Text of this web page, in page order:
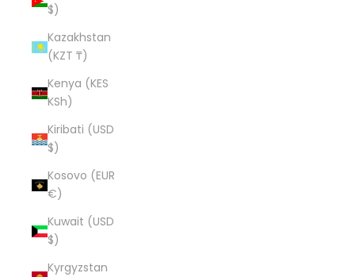
$)
Kazakhstan
(KZT ₸)
Kenya (KES
KSh)
Kiribati (USD
$)
Kosovo (EUR
€)
Kuwait (USD
$)
Kyrgyzstan